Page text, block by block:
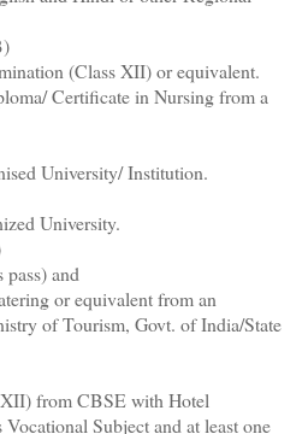
(Class XII) or equivalent.
Certificate in Nursing from a
University/ Institution.
University.
and
or equivalent from an
of Tourism, Govt. of India/State
XII) from CBSE with Hotel
Subject and at least one